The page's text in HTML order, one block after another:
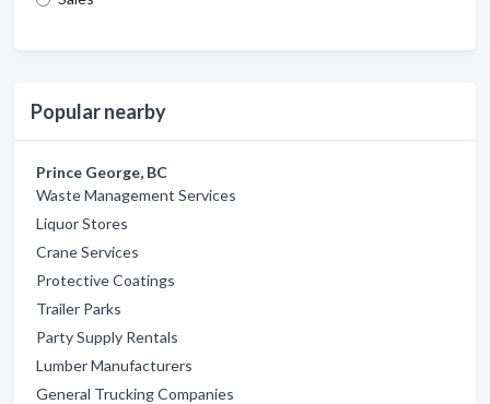
Popular nearby
Prince George, BC
Waste Management Services
Liquor Stores
Crane Services
Protective Coatings
Trailer Parks
Party Supply Rentals
Lumber Manufacturers
General Trucking Companies